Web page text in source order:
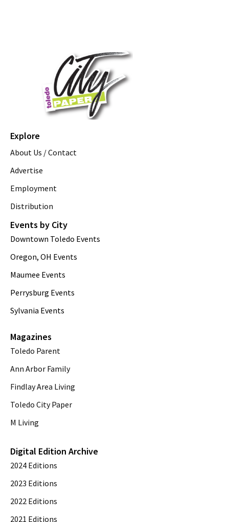
Explore
About Us / Contact
Advertise
Employment
Distribution
Events by City
Downtown Toledo Events
Oregon, OH Events
Maumee Events
Perrysburg Events
Sylvania Events
Magazines
Toledo Parent
Ann Arbor Family
Findlay Area Living
Toledo City Paper
M Living
Digital Edition Archive
2024 Editions
2023 Editions
2022 Editions
2021 Editions